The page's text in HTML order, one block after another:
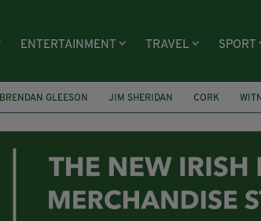
ENTERTAINMENT TRAVEL SPORT
BRENDAN GLEESON JIM SHERIDAN CORK